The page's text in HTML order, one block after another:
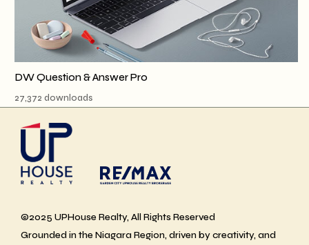
DW Question & Answer Pro
27,372 downloads
©2025 UPHouse Realty, All Rights Reserved
Grounded in the Niagara Region, driven by creativity, and